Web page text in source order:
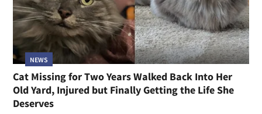
NEWS
Cat Missing for Two Years Walked Back Into Her
Old Yard, Injured but Finally Getting the Life She
Deserves